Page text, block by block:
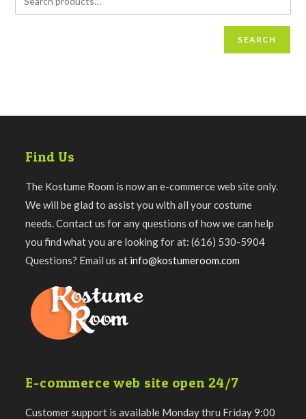
SEARCH
Find Us
The Kostume Room is now an e-commerce web site only.
We will be glad to assist you with all your costume
needs. Contact us for any questions of how we can help
you find what you are looking for at: (616) 530-5904
Questions? Email us at info@kostumeroom.com
E-commerce web site open 24/7
Customer support is available Monday thru Friday 9:00